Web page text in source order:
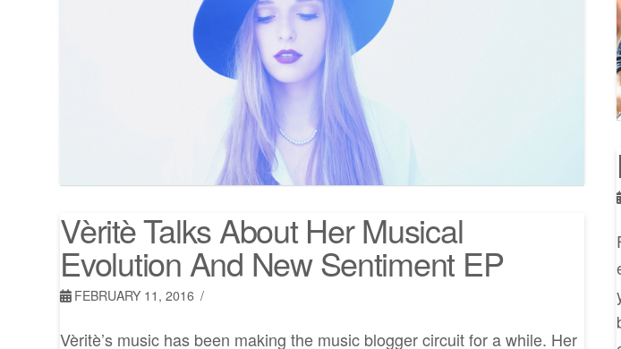
Vèritè Talks About Her Musical
Evolution And New Sentiment EP
FEBRUARY 11, 2016
Vèritè’s music has been making the music blogger circuit for a while. Her